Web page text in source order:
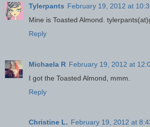
Tylerpants February 19, 2012 at
Mine is Toasted Almond.
Reply
Michaela R February 19, 2012 at
I got the Toasted Almond, mmm.
Reply
Christine L. February 19, 2012 at